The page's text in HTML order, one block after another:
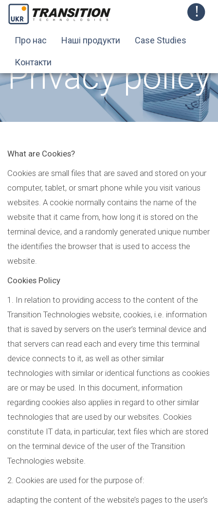
Про нас Наші продукти Case Studies
Контакти
Privacy policy
What are Cookies?
Cookies are small files that are saved and stored on your
computer, tablet, or smart phone while you visit various
websites. A cookie normally contains the name of the
website that it came from, how long it is stored on the
terminal device, and a randomly generated unique number
the identifies the browser that is used to access the
website.
Cookies Policy
1. In relation to providing access to the content of the
Transition Technologies website, cookies, i.e. information
that is saved by servers on the user’s terminal device and
that servers can read each and every time this terminal
device connects to it, as well as other similar
technologies with similar or identical functions as cookies
are or may be used. In this document, information
regarding cookies also applies in regard to other similar
technologies that are used by our websites. Cookies
constitute IT data, in particular, text files which are stored
on the terminal device of the user of the Transition
Technologies website.
2. Cookies are used for the purpose of:
adapting the content of the website’s pages to the user’s